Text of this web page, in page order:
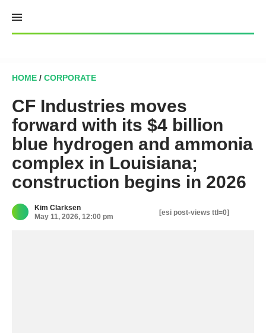
content
HOME / CORPORATE
CF Industries moves
forward with its $4 billion
blue hydrogen and ammonia
complex in Louisiana;
construction begins in 2026
Kim Clarksen
May 11, 2026, 12:00 pm
[esi post-views ttl=0]